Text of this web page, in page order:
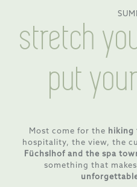
stretch
put
Most come for the hiking
hospitality, the view, the
Füchslhof and the spa
something that